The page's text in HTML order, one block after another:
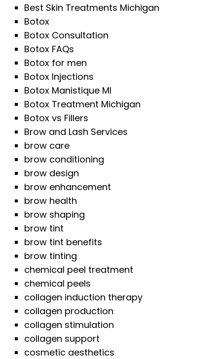
Best Skin Treatments Michigan
Botox
Botox Consultation
Botox FAQs
Botox for men
Botox Injections
Botox Manistique MI
Botox Treatment Michigan
Botox vs Fillers
Brow and Lash Services
brow care
brow conditioning
brow design
brow enhancement
brow health
brow shaping
brow tint
brow tint benefits
brow tinting
chemical peel treatment
chemical peels
collagen induction therapy
collagen production
collagen stimulation
collagen support
cosmetic aesthetics